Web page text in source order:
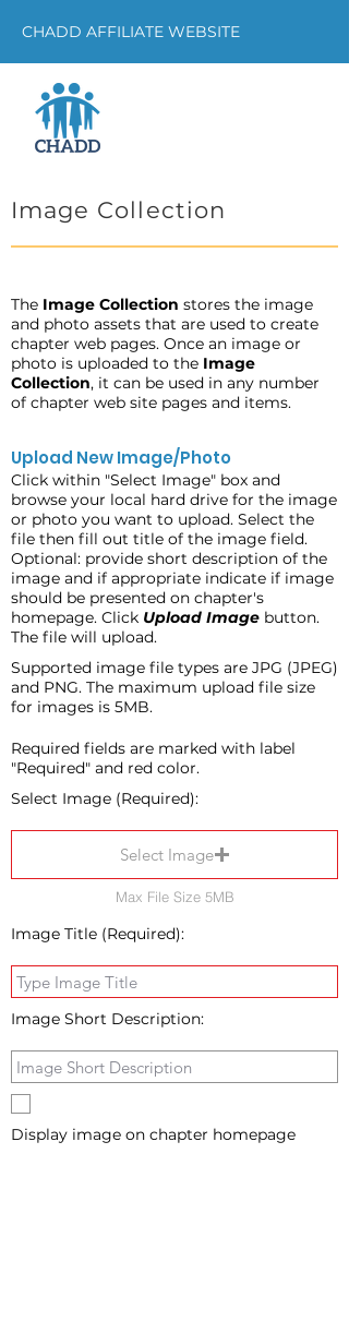
CHADD AFFILIATE WEBSITE
Image Collection
The Image Collection stores the image
and photo assets that are used to create
chapter web pages. Once an image or
photo is uploaded to the Image
Collection, it can be used in any number
of chapter web site pages and items.
Upload New Image/Photo
Click within "Select Image" box and
browse your local hard drive for the image
or photo you want to upload. Select the
file then fill out title of the image field.
Optional: provide short description of the
image and if appropriate indicate if image
should be presented on chapter's
homepage. Click Upload Image button.
The file will upload.
Supported image file types are JPG (JPEG)
and PNG. The maximum upload file size
for images is 5MB.
Required fields are marked with label
"Required" and red color.
Select Image (Required):
Select Image
Max File Size 5MB
Image Title (Required):
Image Short Description:
Display image on chapter homepage